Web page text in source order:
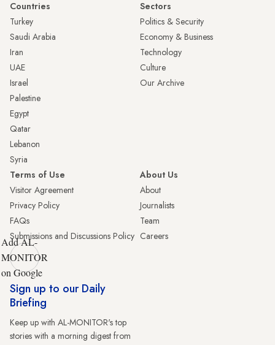
Countries
Turkey
Saudi Arabia
Iran
UAE
Israel
Palestine
Egypt
Qatar
Lebanon
Syria
Sectors
Politics & Security
Economy & Business
Technology
Culture
Our Archive
Terms of Use
Visitor Agreement
Privacy Policy
FAQs
Submissions and Discussions Policy
About Us
About
Journalists
Team
Careers
Add AL-
MONITOR
on Google
Sign up to our Daily
Briefing
Keep up with AL-MONITOR's top
stories with a morning digest from